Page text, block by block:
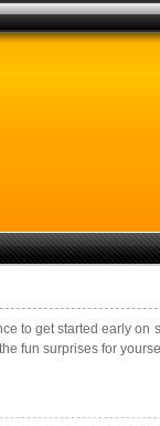
to get started early
fun surprises for